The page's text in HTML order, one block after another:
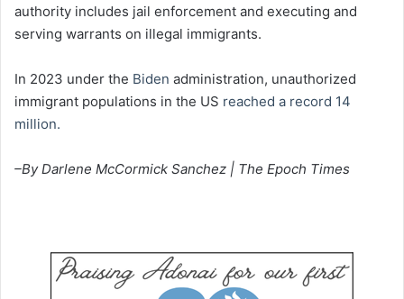
authority includes jail enforcement and executing and
serving warrants on illegal immigrants.
In 2023 under the Biden administration, unauthorized
immigrant populations in the US reached a record 14
million.
–By Darlene McCormick Sanchez | The Epoch Times